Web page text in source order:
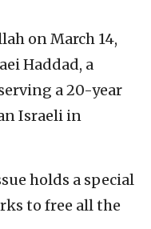
on March 14,
Haddad, a
a 20-year
Israeli in
holds a special
to free all the